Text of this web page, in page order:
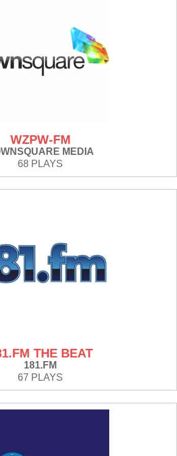
WZPW-FM
MEDIA
68 PLAYS
THE BEAT
181.FM
67 PLAYS